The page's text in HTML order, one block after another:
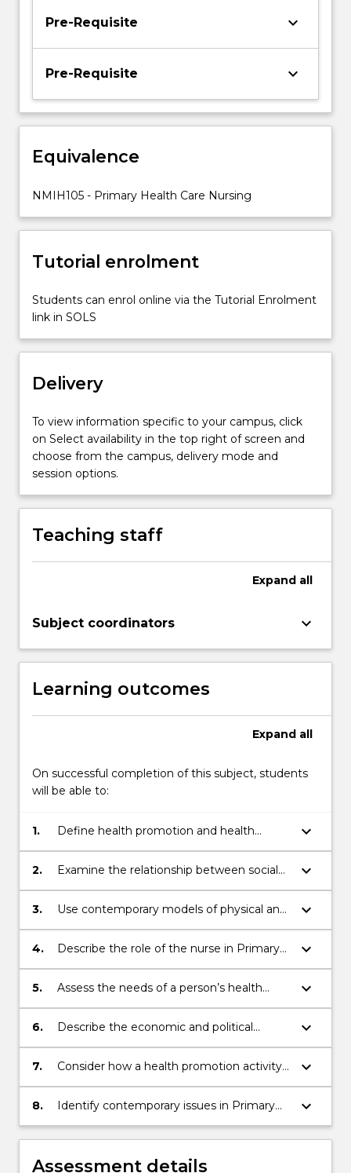
Health
framework
will
explored,
cultural
concerns
For
content
click
Read
button
Pre-Requisite keyboard_arrow_down
Pre-Requisite keyboard_arrow_down
Equivalence
NMIH105 - Primary Health Care Nursing
Tutorial enrolment
Students can enrol online via the Tutorial Enrolment
link in SOLS
Delivery
To view information specific to your campus, click
on Select availability in the top right of screen and
choose from the campus, delivery mode and
session options.
Teaching staff
Expand all
Subject coordinators keyboard_arrow_down
Learning outcomes
Expand all
On successful completion of this subject, students
will be able to:
1.
Define health promotion and health
education for the person individually, in
community and within population across
keyboard_arrow_down
2.
Examine the relationship between social
determinants of health and health
outcomes
keyboard_arrow_down
3.
Use contemporary models of physical and
psychiatric/mental health care that can be
delivered to the person in a primary health
keyboard_arrow_down
4.
Describe the role of the nurse in Primary
Health Care in urban, rural and remote
settings
keyboard_arrow_down
5.
Assess the needs of a person’s health
promotion and health education
requirements, recognising the influence
keyboard_arrow_down
6.
Describe the economic and political
factors influencing determinants of health
and health outcomes
keyboard_arrow_down
7.
Consider how a health promotion activity
contributes to health and well being
keyboard_arrow_down
8.
Identify contemporary issues in Primary
Health (climate change, pandemics,
demographic changes, new technologies)
keyboard_arrow_down
Assessment details